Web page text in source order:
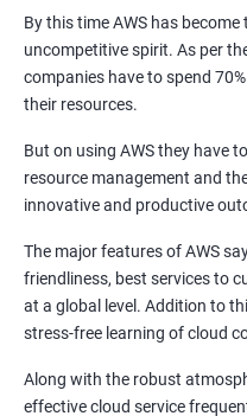
Jenkins Modules
1: Introduction to
2: Jenkins Installation
4: Jenkins jobs setup
By this time AWS has
uncompetitive spirit. As per
companies have to spend
their resources.
But on using AWS they have
resource management and
innovative and productive
The major features of AWS
friendliness, best services to
at a global level. Addition to
stress-free learning of cloud
Along with the robust
effective cloud service